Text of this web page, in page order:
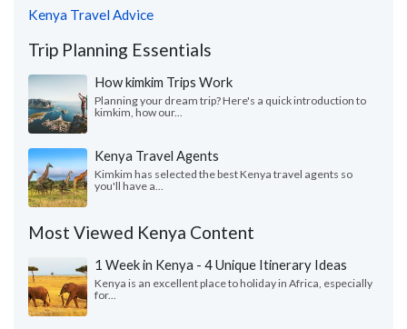
Kenya Travel Advice
Trip Planning Essentials
How kimkim Trips Work
Planning your dream trip? Here's a quick introduction to
kimkim, how our...
Kenya Travel Agents
Kimkim has selected the best Kenya travel agents so
you'll have a...
Most Viewed Kenya Content
1 Week in Kenya - 4 Unique Itinerary Ideas
Kenya is an excellent place to holiday in Africa, especially
for...